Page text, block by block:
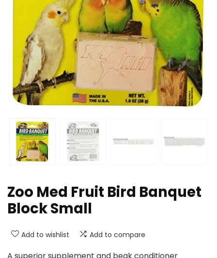
Zoo Med Fruit Bird Banquet
Block Small
Add to wishlist Add to compare